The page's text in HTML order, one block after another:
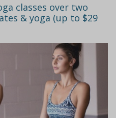
classes over two
& yoga (up to $29